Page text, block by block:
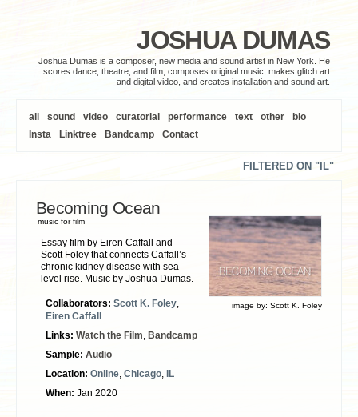
JOSHUA DUMAS
Joshua Dumas is a composer, new media and sound artist in New York. He
scores dance, theatre, and film, composes original music, makes glitch art
and digital video, and creates installation and sound art.
all sound video curatorial performance text other
bio
Insta
Linktree Bandcamp Contact
FILTERED ON "IL"
Becoming Ocean
image by: Scott K. Foley
music for film
Essay film by Eiren Caffall and
Scott Foley that connects Caffall’s
chronic kidney disease with sea-
level rise. Music by Joshua Dumas.
Collaborators: Scott K. Foley
Eiren Caffall
Links: Watch the Film Bandcamp
Sample: Audio
Location: Online Chicago IL
When: Jan 2020